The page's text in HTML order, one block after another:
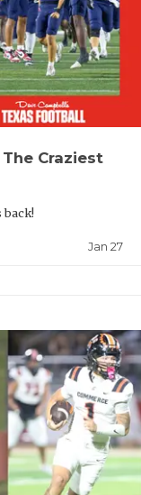
Craziest
back!
Jan 27